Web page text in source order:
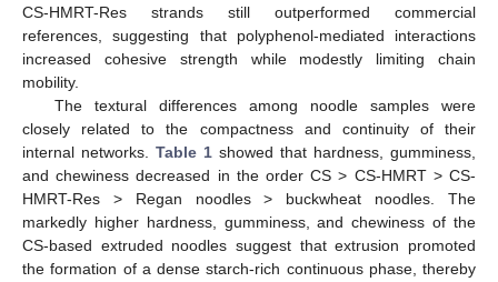
CS-HMRT-Res strands still outperformed commercial
references, suggesting that polyphenol-mediated interactions
increased cohesive strength while modestly limiting chain
mobility.
The textural differences among noodle samples were
closely related to the compactness and continuity of their
internal networks. Table 1 showed that hardness, gumminess,
and chewiness decreased in the order CS > CS-HMRT > CS-
HMRT-Res > Regan noodles > buckwheat noodles. The
markedly higher hardness, gumminess, and chewiness of the
CS-based extruded noodles suggest that extrusion promoted
the formation of a dense starch-rich continuous phase, thereby